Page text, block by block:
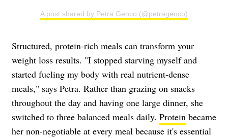
A post shared by Petra Genco (@petragenco)
Structured, protein-rich meals can transform your
weight loss results. "I stopped starving myself and
started fueling my body with real nutrient-dense
meals," says Petra. Rather than grazing on snacks
throughout the day and having one large dinner, she
switched to three balanced meals daily. Protein became
her non-negotiable at every meal because it's essential